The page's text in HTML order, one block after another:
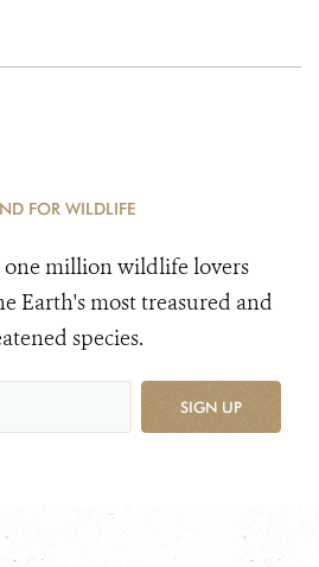
FOR WILDLIFE
one million wildlife lovers
Earth's most treasured and
species.
SIGN UP